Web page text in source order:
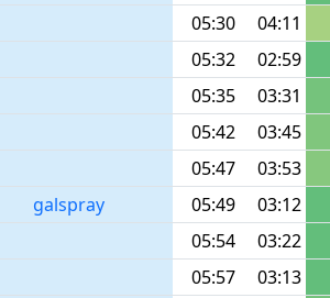
05:30
04:11
05:32
02:59
05:35
03:31
05:42
03:45
05:47
03:53
galspray 05:49
03:12
05:54
03:22
05:57
03:13